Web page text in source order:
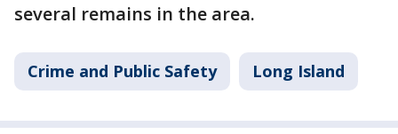
several remains in the area.
Crime and Public Safety Long Island